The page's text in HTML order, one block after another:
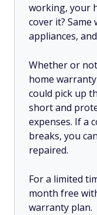
working, your
cover it?
appliances,
Whether or
home
could pick up
short and
expenses. If a
breaks, you
repaired.
For a limited
month free
warranty plan.